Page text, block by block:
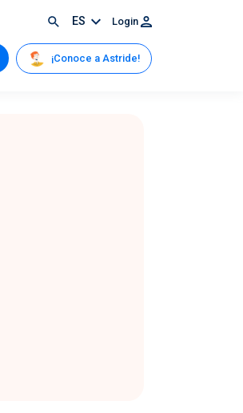
ES Login
¡Conoce a Astride!